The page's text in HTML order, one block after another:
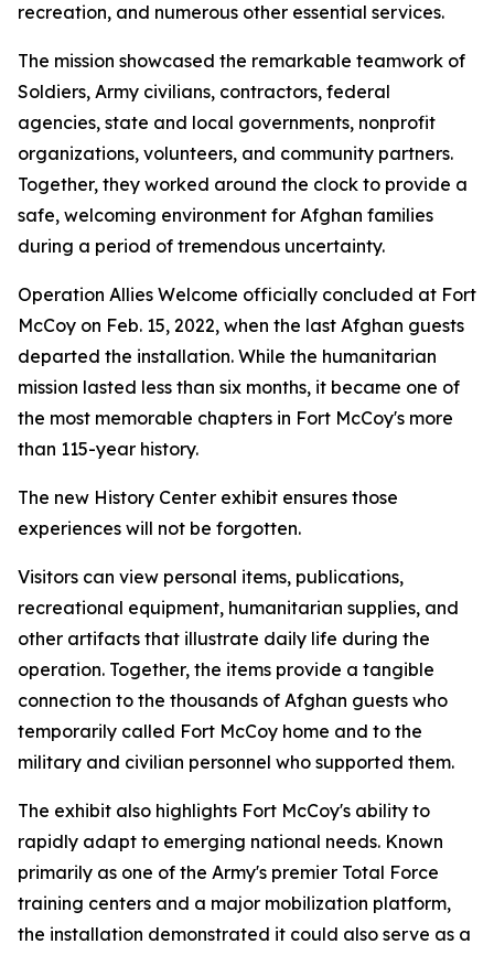
recreation, and numerous other essential services.
The mission showcased the remarkable teamwork of
Soldiers, Army civilians, contractors, federal
agencies, state and local governments, nonprofit
organizations, volunteers, and community partners.
Together, they worked around the clock to provide a
safe, welcoming environment for Afghan families
during a period of tremendous uncertainty.
Operation Allies Welcome officially concluded at Fort
McCoy on Feb. 15, 2022, when the last Afghan guests
departed the installation. While the humanitarian
mission lasted less than six months, it became one of
the most memorable chapters in Fort McCoy's more
than 115-year history.
The new History Center exhibit ensures those
experiences will not be forgotten.
Visitors can view personal items, publications,
recreational equipment, humanitarian supplies, and
other artifacts that illustrate daily life during the
operation. Together, the items provide a tangible
connection to the thousands of Afghan guests who
temporarily called Fort McCoy home and to the
military and civilian personnel who supported them.
The exhibit also highlights Fort McCoy's ability to
rapidly adapt to emerging national needs. Known
primarily as one of the Army's premier Total Force
training centers and a major mobilization platform,
the installation demonstrated it could also serve as a